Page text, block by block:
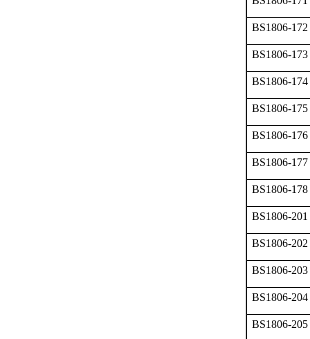
BS1806-172
BS1806-173
BS1806-174
BS1806-175
BS1806-176
BS1806-177
BS1806-178
BS1806-201
BS1806-202
BS1806-203
BS1806-204
BS1806-205